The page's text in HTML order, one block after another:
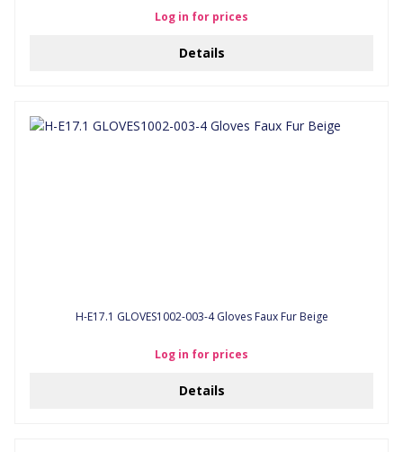
Log in for prices
Details
H-E17.1 GLOVES1002-003-4 Gloves Faux Fur Beige
Log in for prices
Details